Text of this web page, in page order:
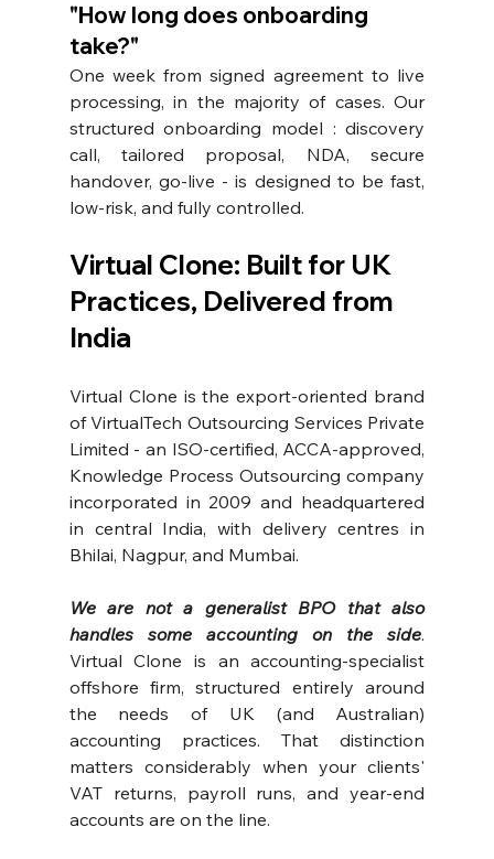
"How long does onboarding
take?"
One week from signed agreement to live
processing, in the majority of cases. Our
structured onboarding model : discovery
call, tailored proposal, NDA, secure
handover, go-live - is designed to be fast,
low-risk, and fully controlled.
Virtual Clone: Built for UK
Practices, Delivered from
India
Virtual Clone is the export-oriented brand
of VirtualTech Outsourcing Services Private
Limited - an ISO-certified, ACCA-approved,
Knowledge Process Outsourcing company
incorporated in 2009 and headquartered
in central India, with delivery centres in
Bhilai, Nagpur, and Mumbai.
We are not a generalist BPO that also
handles some accounting on the side.
Virtual Clone is an accounting-specialist
offshore firm, structured entirely around
the needs of UK (and Australian)
accounting practices. That distinction
matters considerably when your clients'
VAT returns, payroll runs, and year-end
accounts are on the line.